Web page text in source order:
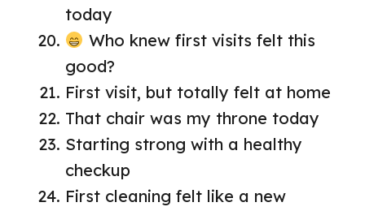
today
Who knew first visits felt this
good?
First visit, but totally felt at home
That chair was my throne today
Starting strong with a healthy
checkup
First cleaning felt like a new